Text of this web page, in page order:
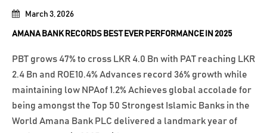
March 3, 2026
AMANA BANK RECORDS BEST EVER PERFORMANCE IN 2025
PBT grows 47% to cross LKR 4.0 Bn with PAT reaching LKR
2.4 Bn and ROE10.4% Advances record 36% growth while
maintaining low NPAof 1.2% Achieves global accolade for
being amongst the Top 50 Strongest Islamic Banks in the
World Amana Bank PLC delivered a landmark year of